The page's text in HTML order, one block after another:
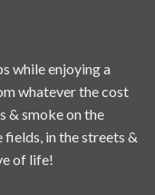
while enjoying a
whatever the cost
& smoke on the
fields, in the streets &
of life!